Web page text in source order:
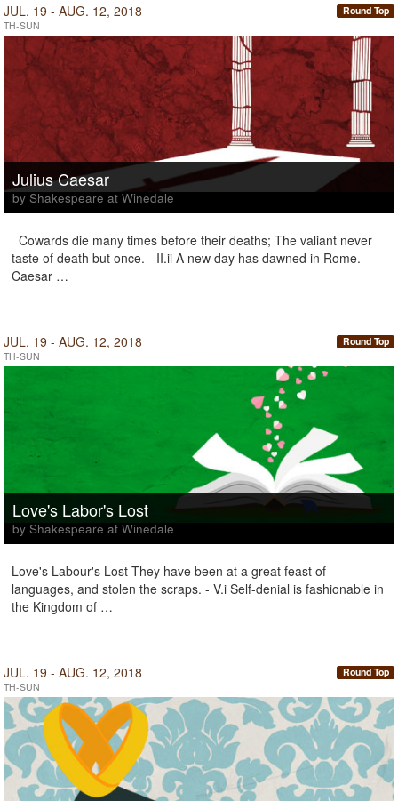
JUL. 19 - AUG. 12, 2018
TH-SUN
Round Top
Julius Caesar
by Shakespeare at Winedale
Cowards die many times before their deaths; The valiant never
taste of death but once. - II.ii A new day has dawned in Rome.
Caesar …
JUL. 19 - AUG. 12, 2018
TH-SUN
Round Top
Love's Labor's Lost
by Shakespeare at Winedale
Love's Labour's Lost They have been at a great feast of
languages, and stolen the scraps. - V.i Self-denial is fashionable in
the Kingdom of …
JUL. 19 - AUG. 12, 2018
TH-SUN
Round Top